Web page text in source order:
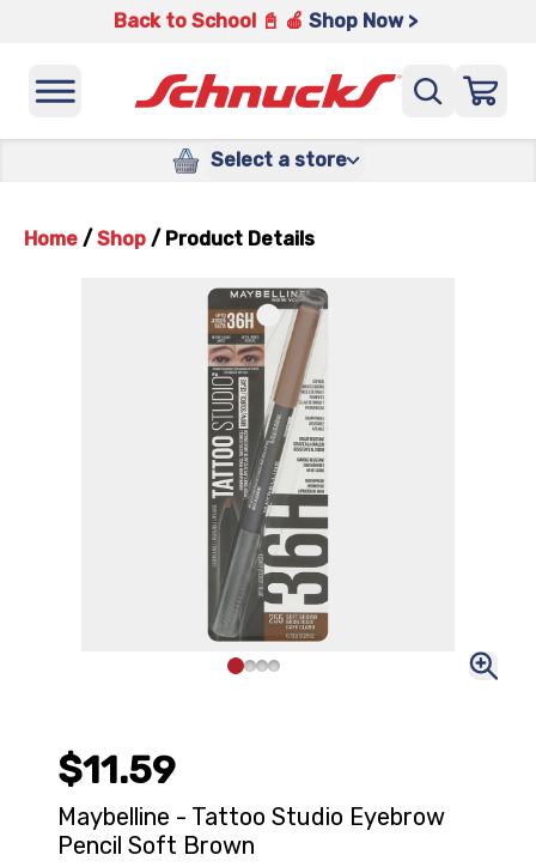
Back to School 📓 🍎 Shop Now >
Select a store
Home / Shop / Product Details
$11.59
Maybelline - Tattoo Studio Eyebrow
Pencil Soft Brown